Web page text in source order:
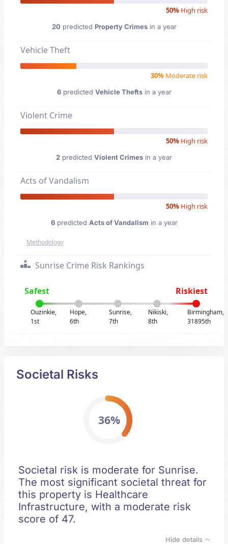
50% High risk
20 predicted Property Crimesin a year
Vehicle Theft
30% Moderate risk
6predicted Vehicle Theftsin a year
Violent Crime
50% High risk
2 predicted Violent Crimes in a year
Acts of Vandalism
50% High risk
6predicted Acts of Vandalism in a year
Methodology
Sunrise Crime Risk Rankings
Safest Riskiest
Ouzinkie,
1st
Hope,
6th
Sunrise,
7th
Nikiski,
8th
Birmingham,
31895th
Societal Risks
36%
Societal risk is moderate for Sunrise.
The most significant societal threat for
this property is Healthcare
Infrastructure, with a moderate risk
score of 47.
Hide details